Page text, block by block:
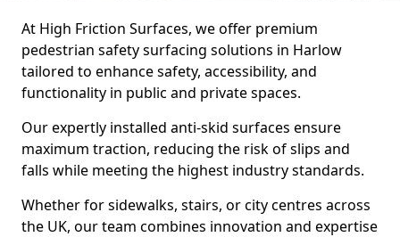
At High Friction Surfaces, we offer premium
pedestrian safety surfacing solutions in Harlow
tailored to enhance safety, accessibility, and
functionality in public and private spaces.
Our expertly installed anti-skid surfaces ensure
maximum traction, reducing the risk of slips and
falls while meeting the highest industry standards.
Whether for sidewalks, stairs, or city centres across
the UK, our team combines innovation and expertise